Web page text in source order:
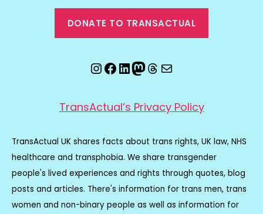
DONATE TO TRANSACTUAL
Instagram
Facebook
LinkedIn
Mastodon
Threads
Email
TransActual’s Privacy Policy
TransActual UK shares facts about trans rights, UK law, NHS
healthcare and transphobia. We share transgender
people's lived experiences and rights through quotes, blog
posts and articles. There's information for trans men, trans
women and non-binary people as well as information for